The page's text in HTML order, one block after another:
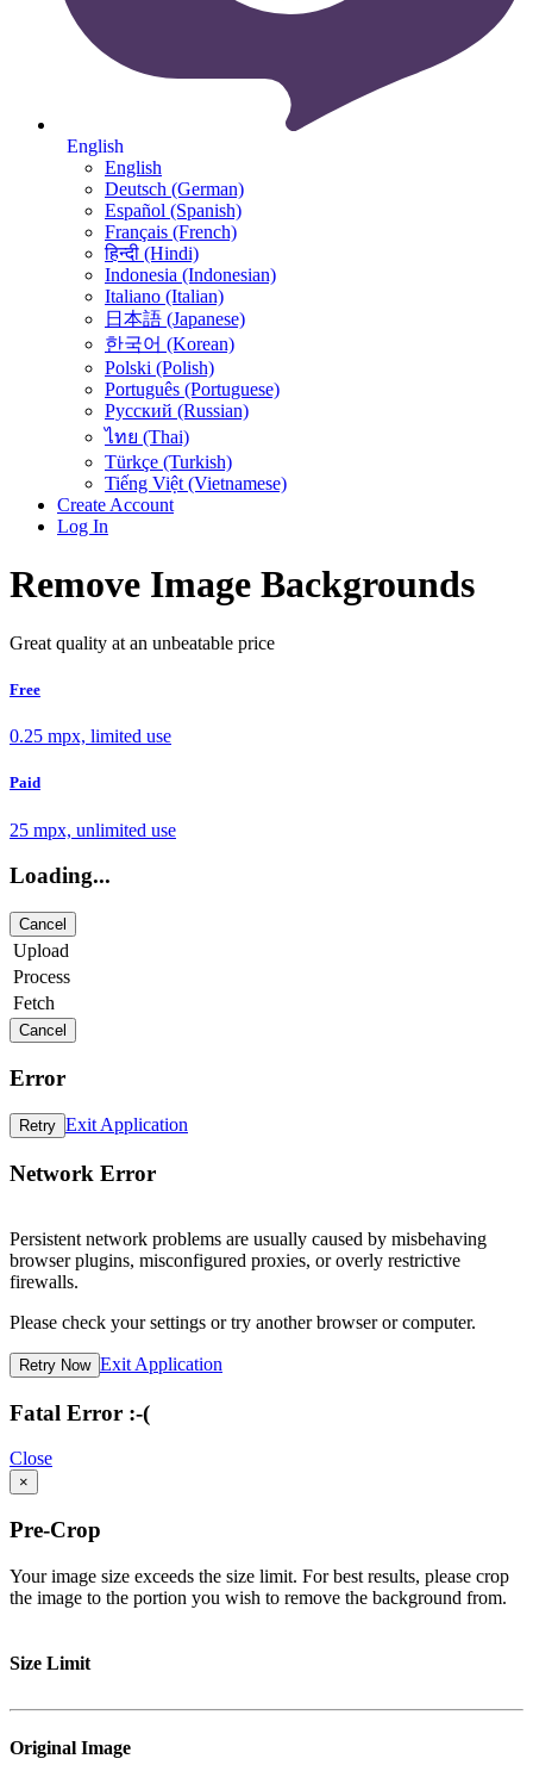
English
English
Deutsch (German)
Español (Spanish)
Français (French)
हिन्दी (Hindi)
Indonesia (Indonesian)
Italiano (Italian)
日本語 (Japanese)
한국어 (Korean)
Polski (Polish)
Português (Portuguese)
Русский (Russian)
ไทย (Thai)
Türkçe (Turkish)
Tiếng Việt (Vietnamese)
Create Account
Log In
Remove Image Backgrounds
Great quality at an unbeatable price
Free
0.25 mpx, limited use
Paid
25 mpx, unlimited use
Loading...
Cancel
Upload
Process
Fetch
Cancel
Error
Retry Exit Application
Network Error
Persistent network problems are usually caused by misbehaving
browser plugins, misconfigured proxies, or overly restrictive
firewalls.
Please check your settings or try another browser or computer.
Retry Now Exit Application
Fatal Error :-(
Close
×
Pre-Crop
Your image size exceeds the size limit. For best results, please crop
the image to the portion you wish to remove the background from.
Size Limit
Original Image